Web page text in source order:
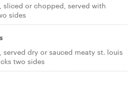
sliced or chopped, served with
sides
served dry or sauced meaty st. louis
two sides